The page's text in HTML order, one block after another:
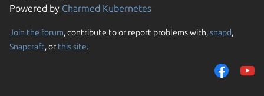
Powered by Charmed Kubernetes
Join the forum, contribute to or report problems with,snapd,
Snapcraft, or this site.